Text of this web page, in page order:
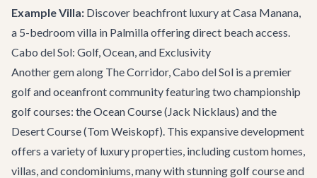
Example Villa: Discover beachfront luxury atCasa Manana,
a 5-bedroom villa in Palmilla offering direct beach access.
Cabo del Sol: Golf, Ocean, and Exclusivity
Another gem along The Corridor, Cabo del Sol is a premier
golf and oceanfront community featuring two championship
golf courses: the Ocean Course (Jack Nicklaus) and the
Desert Course (Tom Weiskopf). This expansive development
offers a variety of luxury properties, including custom homes,
villas, and condominiums, many with stunning golf course and